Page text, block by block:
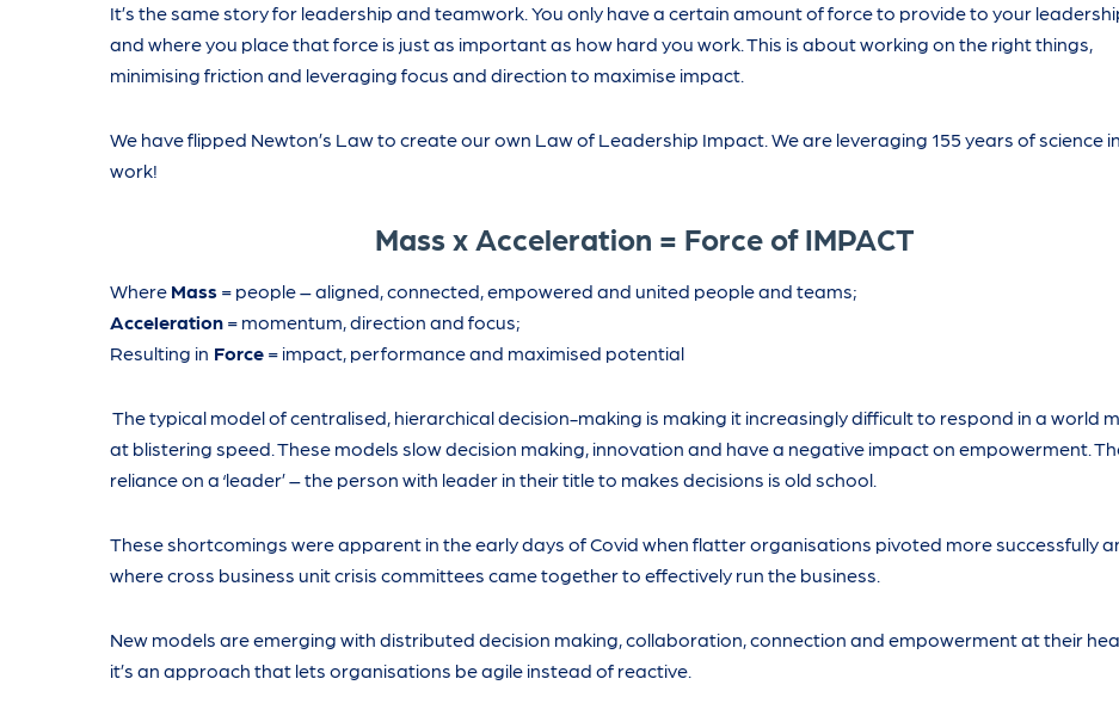
It’s the same story for leadership and teamwork. You only have a certain amount of force to provide to your
and where you place that force is just as important as how hard you work. This is about working on the right things,
minimising friction and leveraging focus and direction to maximise impact.
We have flipped Newton’s Law to create our own Law of Leadership Impact. We are leveraging 155 years of science
work!
Mass x Acceleration = Force of IMPACT
Where Mass = people – aligned, connected, empowered and united people and teams;
Acceleration = momentum, direction and focus;
Resulting in Force = impact, performance and maximised potential
The typical model of centralised, hierarchical decision-making is making it increasingly difficult to respond in a world
at blistering speed. These models slow decision making, innovation and have a negative impact on empowerment.
reliance on a ‘leader’ – the person with leader in their title to makes decisions is old school.
These shortcomings were apparent in the early days of Covid when flatter organisations pivoted more successfully
where cross business unit crisis committees came together to effectively run the business.
New models are emerging with distributed decision making, collaboration, connection and empowerment at their
it’s an approach that lets organisations be agile instead of reactive.